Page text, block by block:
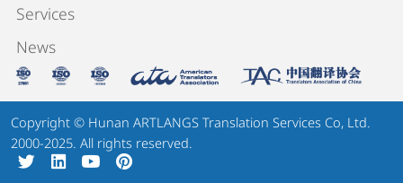
Services
News
Copyright © Hunan ARTLANGS Translation Services Co, Ltd.
2000-2025. All rights reserved.